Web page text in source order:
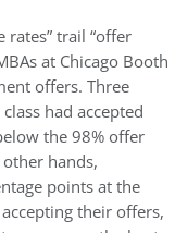
rates” trail “offer
at Chicago Booth
offers. Three
had accepted
the 98% offer
hands,
points at the
their offers,